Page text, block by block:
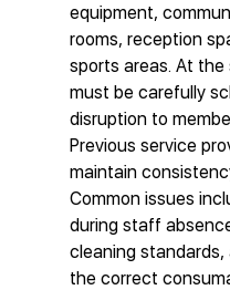
equipment,
rooms, reception
sports areas. At
must be carefully
disruption to
Previous service
maintain
Common issues
during staff
cleaning
the correct